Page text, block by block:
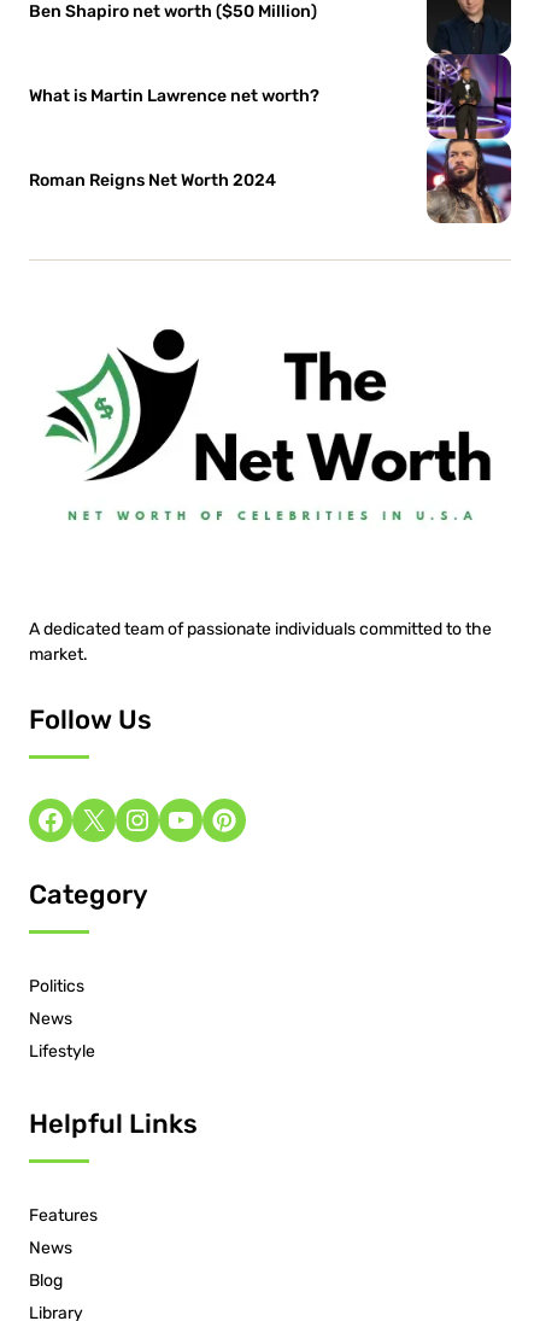
Ben Shapiro net worth ($50 Million)
What is Martin Lawrence net worth?
Roman Reigns Net Worth 2024
A dedicated team of passionate individuals committed to the
market.
Follow Us
Category
Politics
News
Lifestyle
Helpful Links
Features
News
Blog
Library